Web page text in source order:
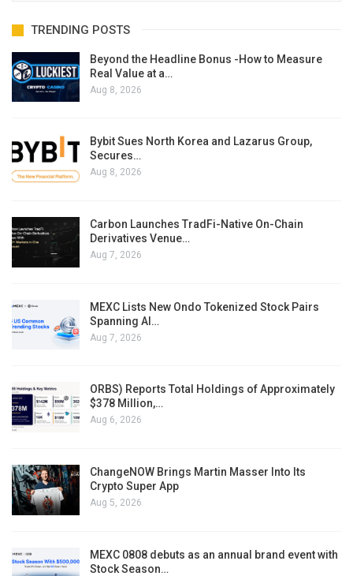
TRENDING POSTS
Beyond the Headline Bonus -How to Measure
Real Value at a…
Aug 8, 2026
Bybit Sues North Korea and Lazarus Group,
Secures…
Aug 8, 2026
Carbon Launches TradFi-Native On-Chain
Derivatives Venue…
Aug 7, 2026
MEXC Lists New Ondo Tokenized Stock Pairs
Spanning AI…
Aug 7, 2026
ORBS) Reports Total Holdings of Approximately
$378 Million,…
Aug 6, 2026
ChangeNOW Brings Martin Masser Into Its
Crypto Super App
Aug 5, 2026
MEXC 0808 debuts as an annual brand event with
Stock Season…